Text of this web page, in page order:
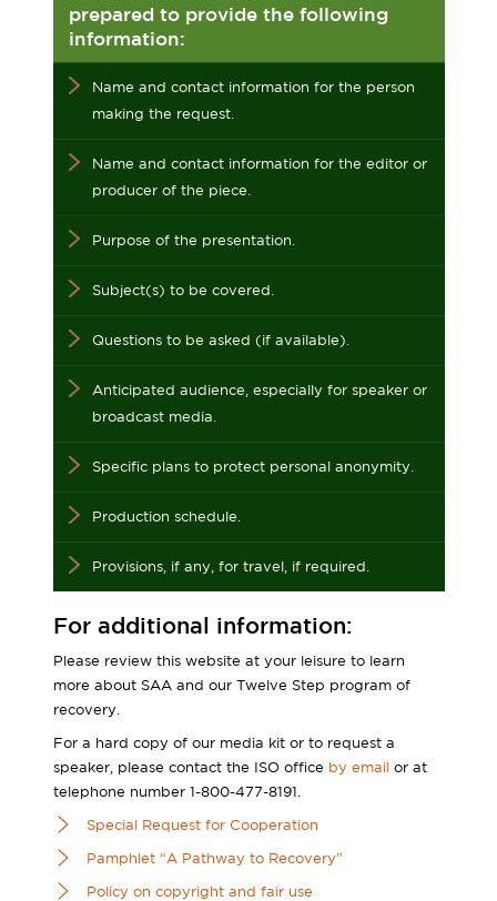
prepared to provide the following
information:
Name and contact information for the person
making the request.
Name and contact information for the editor or
producer of the piece.
Purpose of the presentation.
Subject(s) to be covered.
Questions to be asked (if available).
Anticipated audience, especially for speaker or
broadcast media.
Specific plans to protect personal anonymity.
Production schedule.
Provisions, if any, for travel, if required.
For additional information:
Please review this website at your leisure to learn
more about SAA and our Twelve Step program of
recovery.
For a hard copy of our media kit or to request a
speaker, please contact the ISO office by emailor at
telephone number 1-800-477-8191.
Special Request for Cooperation
Pamphlet “A Pathway to Recovery”
Policy on copyright and fair use